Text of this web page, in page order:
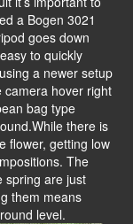
a Bogen 3021
goes down
to quickly
a newer setup
camera hover right
bag type
there is
flower, getting low
The
spring are just
them means
level.